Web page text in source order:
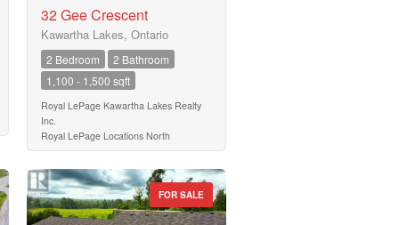
32 Gee Crescent
Kawartha Lakes, Ontario
2 Bedroom
2 Bathroom
1,100 - 1,500 sqft
Royal LePage Kawartha Lakes Realty
Inc.
Royal LePage Locations North
FOR SALE